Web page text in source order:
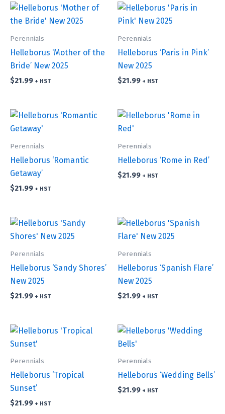
Perennials
Helleborus ‘Mother of the
Bride’ New 2025
$21.99 + HST
Perennials
Helleborus ‘Paris in Pink’
New 2025
$21.99 + HST
Perennials
Helleborus ‘Romantic
Getaway’
$21.99 + HST
Perennials
Helleborus ‘Rome in Red’
$21.99 + HST
Perennials
Helleborus ‘Sandy Shores’
New 2025
$21.99 + HST
Perennials
Helleborus ‘Spanish Flare’
New 2025
$21.99 + HST
Perennials
Helleborus ‘Tropical
Sunset’
$21.99 + HST
Perennials
Helleborus ‘Wedding Bells’
$21.99 + HST